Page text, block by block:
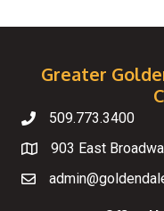
Greater
Telephone
509.773.3400
Map
903 East
Email